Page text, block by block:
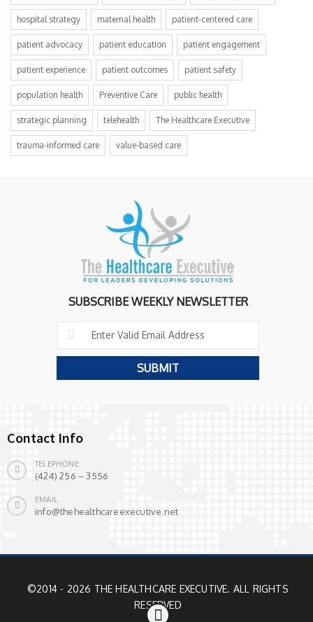
hospital strategy maternal health patient-centered care
patient advocacy patient education patient engagement
patient experience patient outcomes patient safety
population health Preventive Care public health
strategic planning telehealth The Healthcare Executive
trauma-informed care value-based care
SUBSCRIBE WEEKLY NEWSLETTER
Contact Info
TELEPHONE
(424) 256 – 3556
EMAIL
info@thehealthcareexecutive.net
©2014 - 2026 THE HEALTHCARE EXECUTIVE. ALL RIGHTS
RESERVED